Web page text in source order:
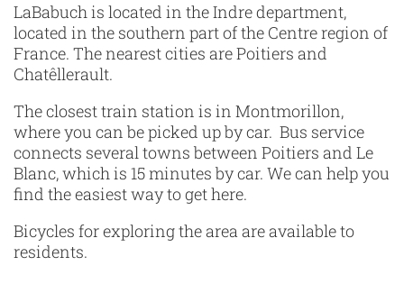
LaBabuch is located in the Indre department,
located in the southern part of the Centre region of
France. The nearest cities are Poitiers and
Chatêllerault.
The closest train station is in Montmorillon,
where you can be picked up by car. Bus service
connects several towns between Poitiers and Le
Blanc, which is 15 minutes by car. We can help you
find the easiest way to get here.
Bicycles for exploring the area are available to
residents.